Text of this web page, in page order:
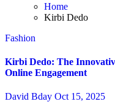
Home
Kirbi Dedo
Fashion
Kirbi Dedo: The
Online Engagement
David Bday Oct 15, 2025